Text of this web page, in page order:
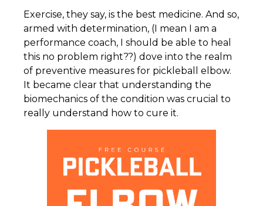
Exercise, they say, is the best medicine. And so,
armed with determination, (I mean I am a
performance coach, I should be able to heal
this no problem right??) dove into the realm
of preventive measures for pickleball elbow.
It became clear that understanding the
biomechanics of the condition was crucial to
really understand how to cure it.